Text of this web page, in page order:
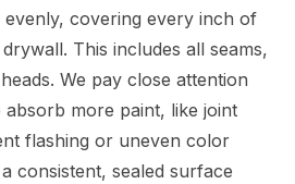
covering every inch of
This includes all seams,
We pay close attention
more paint, like joint
flashing or uneven color
consistent, sealed surface